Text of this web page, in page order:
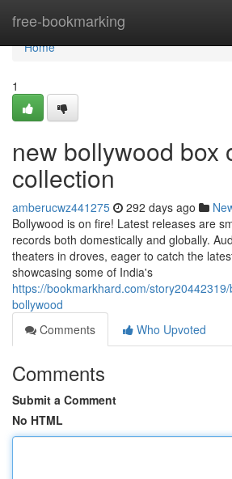
free-bookmarking
Home
Home
1
new bollywood box
collection
amberucwz441275 292 days ago
Bollywood is on fire! Latest releases are
records both domestically and globally.
theaters in droves, eager to catch the
showcasing some of India's
https://bookmarkhard.com/
bollywood
Comments
Who Upvoted
Comments
Submit a Comment
No HTML